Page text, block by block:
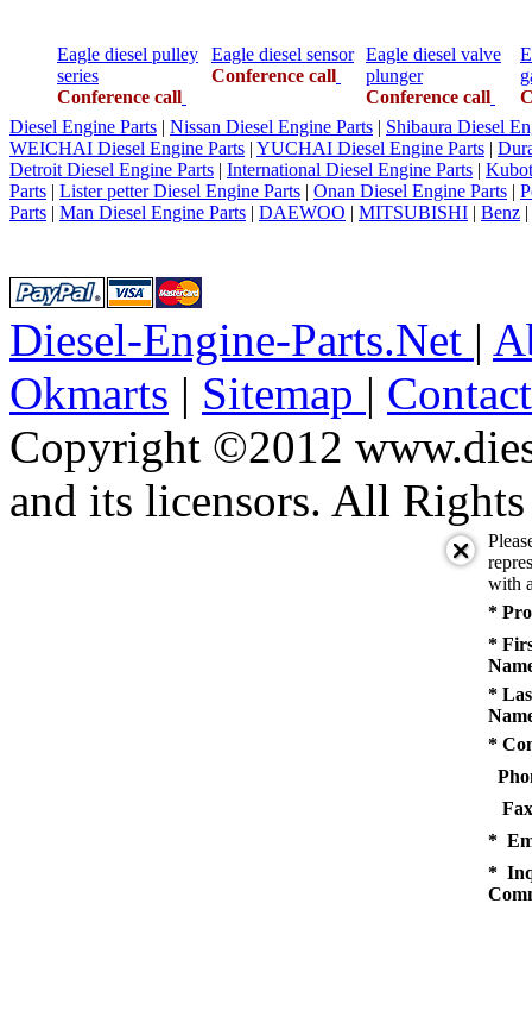
Eagle diesel pulley
series
Conference call
Eagle diesel sensor
Conference call
Eagle diesel valve
plunger
Conference call
Diesel Engine Parts | Nissan Diesel Engine Parts | Shibaura Diesel
WEICHAI Diesel Engine Parts | YUCHAI Diesel Engine Parts |
Detroit Diesel Engine Parts | International Diesel Engine Parts |
Parts | Lister petter Diesel Engine Parts | Onan Diesel Engine Parts |
Parts | Man Diesel Engine Parts | DAEWOO | MITSUBISHI | Benz |
Diesel-Engine-Parts.Net |
Okmarts | Sitemap |
Copyright ©2012
and its licensors. All Rights
with
*
*
*
*
*
*